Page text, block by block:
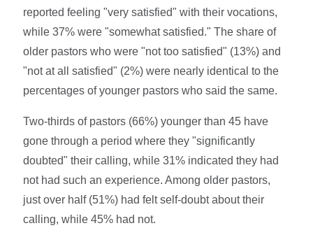
reported feeling "very satisfied" with their vocations,
while 37% were "somewhat satisfied." The share of
older pastors who were "not too satisfied" (13%) and
"not at all satisfied" (2%) were nearly identical to the
percentages of younger pastors who said the same.
Two-thirds of pastors (66%) younger than 45 have
gone through a period where they "significantly
doubted" their calling, while 31% indicated they had
not had such an experience. Among older pastors,
just over half (51%) had felt self-doubt about their
calling, while 45% had not.